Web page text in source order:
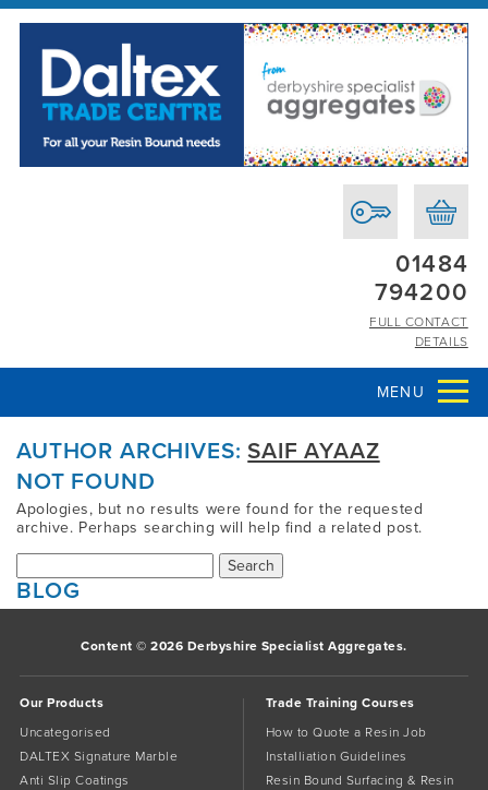
01484
794200
FULL CONTACT
DETAILS
MENU
AUTHOR ARCHIVES:SAIF AYAAZ
NOT FOUND
Apologies, but no results were found for the requested
archive. Perhaps searching will help find a related post.
for:
BLOG
Content © 2026 Derbyshire Specialist Aggregates.
Our Products
Uncategorised
DALTEX Signature Marble
Anti Slip Coatings
Trade Training Courses
How to Quote a Resin Job
Installiation Guidelines
Resin Bound Surfacing & Resin